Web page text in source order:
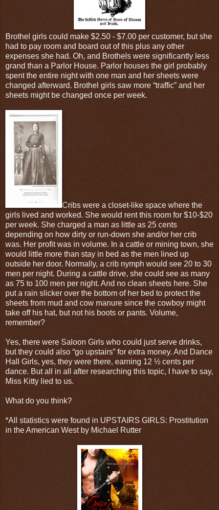
Brothel girls could make $2.50 - $7.00 per customer, but she
had to pay room and board out of this plus any other
expenses she had. Oh, and Brothels were significantly less
grand than a Parlor House. Parlor houses the girl probably
spent the entire night with one man and her sheets were
changed afterward. Brothel girls saw more “traffic” and her
sheets might be changed once per week.
Cribs were a closet-like space where the
girls lived and worked. She would rent this room for $10-$20
per week. She charged a man as little as 25 cents
depending on how dirty or run-down she and/or her crib
was. Her profit was in volume. In a cattle or mining town, she
would little more than stay in bed as the men lined up
outside her door. Normally, a crib nymph would see 20 to 30
men per night. During a cattle drive, she could see as many
as 75 to 100 men per night. And no clean sheets here. She
put a rain slicker over the bottom of her bed to protect the
sheets from mud and cow manure since the cowboy might
take off his hat, but not his boots or pants. Volume,
remember?
Yes, there were Saloon Girls who could just serve drinks,
but they could also “go upstairs” for extra money. And Dance
Hall Girls, yes, they were there, earning 12 ½ cents per
dance. But all in all after researching this topic, I have to say,
Miss Kitty lied to us.
What do you think?
*All statistics were found in UPSTAIRS GIRLS: Prostitution
in the American West by Michael Rutter